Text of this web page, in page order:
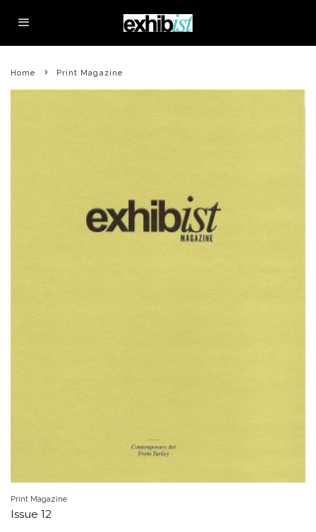
Home Print Magazine
Print Magazine
Issue 12